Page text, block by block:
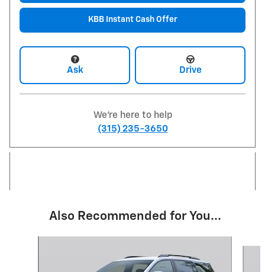
KBB Instant Cash Offer
Ask Drive
We're here to help
(315) 235-3650
Also Recommended for You...